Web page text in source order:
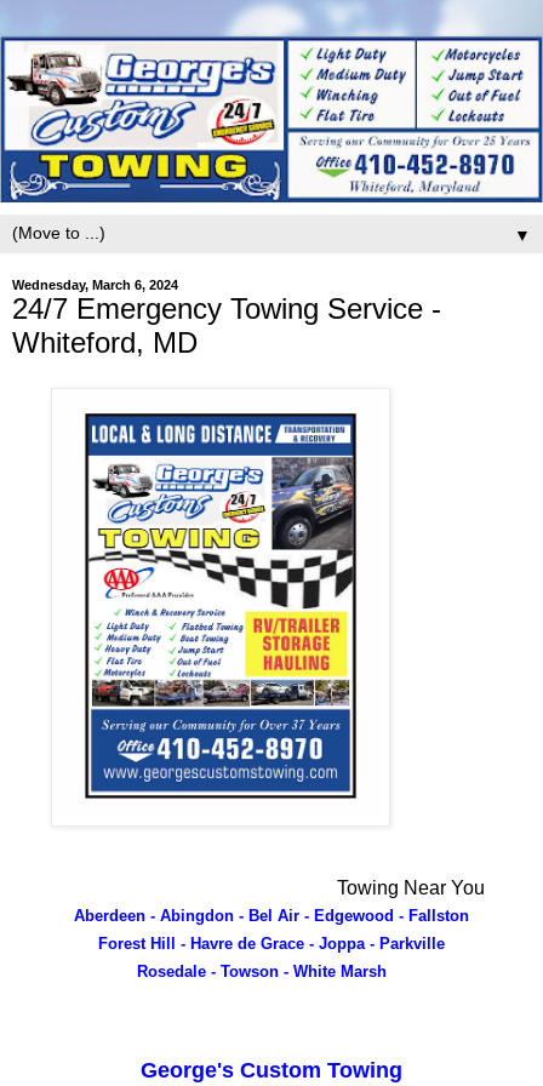
▼
Wednesday, March 6, 2024
24/7 Emergency Towing Service -
Whiteford, MD
Towing Near You
Aberdeen - Abingdon - Bel Air - Edgewood - Fallston
Forest Hill - Havre de Grace - Joppa - Parkville
Rosedale - Towson - White Marsh
George's Custom Towing